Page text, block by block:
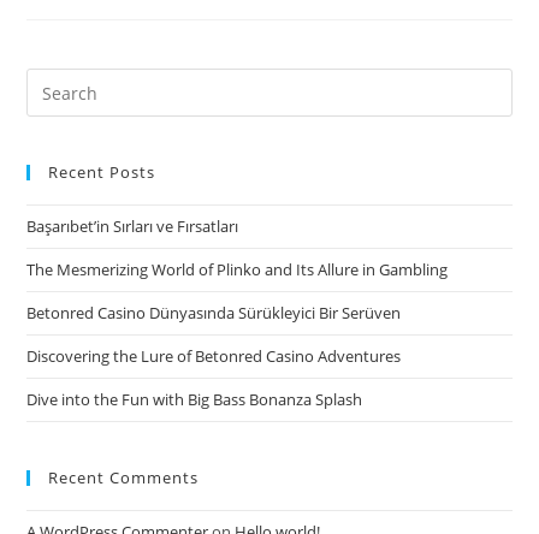
look
the
recommended
free
connection
in
today
Search
for:
Recent Posts
Başarıbet’in Sırları ve Fırsatları
The Mesmerizing World of Plinko and Its Allure in Gambling
Betonred Casino Dünyasında Sürükleyici Bir Serüven
Discovering the Lure of Betonred Casino Adventures
Dive into the Fun with Big Bass Bonanza Splash
Recent Comments